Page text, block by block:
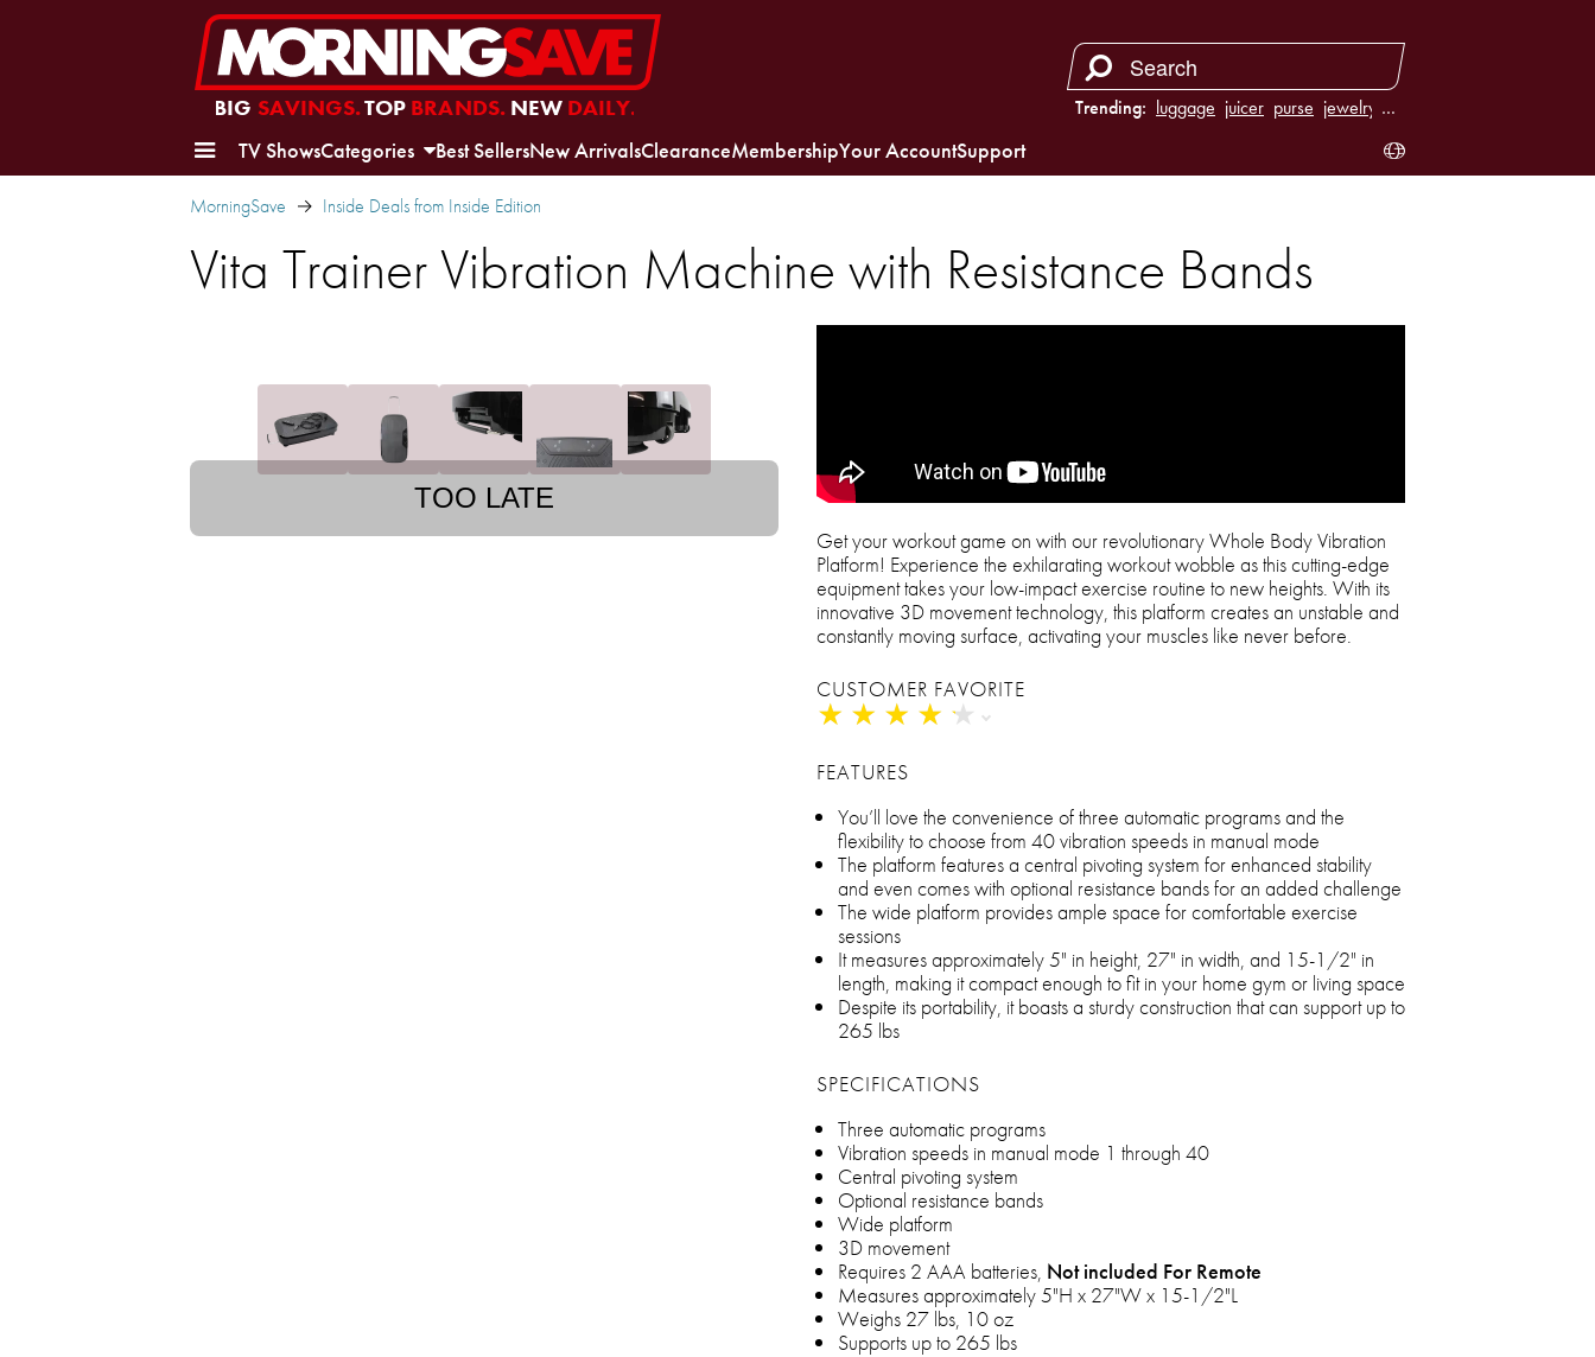
BIG SAVINGS.TOP BRANDS.NEW DAILY. Trending: luggage juicer purse jewelry …
TV ShowsCategories Best SellersNew ArrivalsClearanceMembershipYour AccountSupport
MorningSave Inside Deals from Inside Edition
Vita Trainer Vibration Machine with Resistance Bands
TOO LATE
Get your workout game on with our revolutionary Whole Body Vibration
Platform! Experience the exhilarating workout wobble as this cutting-edge
equipment takes your low-impact exercise routine to new heights. With its
innovative 3D movement technology, this platform creates an unstable and
constantly moving surface, activating your muscles like never before.
CUSTOMER FAVORITE
★ ★ ★ ★ ★
★ ★ ★ ★ ★
FEATURES
You’ll love the convenience of three automatic programs and the
flexibility to choose from 40 vibration speeds in manual mode
The platform features a central pivoting system for enhanced stability
and even comes with optional resistance bands for an added challenge
The wide platform provides ample space for comfortable exercise
sessions
It measures approximately 5" in height, 27" in width, and 15-1/2" in
length, making it compact enough to fit in your home gym or living space
Despite its portability, it boasts a sturdy construction that can support up to
265 lbs
SPECIFICATIONS
Three automatic programs
Vibration speeds in manual mode 1 through 40
Central pivoting system
Optional resistance bands
Wide platform
3D movement
Requires 2 AAA batteries, Not included For Remote
Measures approximately 5"H x 27"W x 15-1/2"L
Weighs 27 lbs, 10 oz
Supports up to 265 lbs